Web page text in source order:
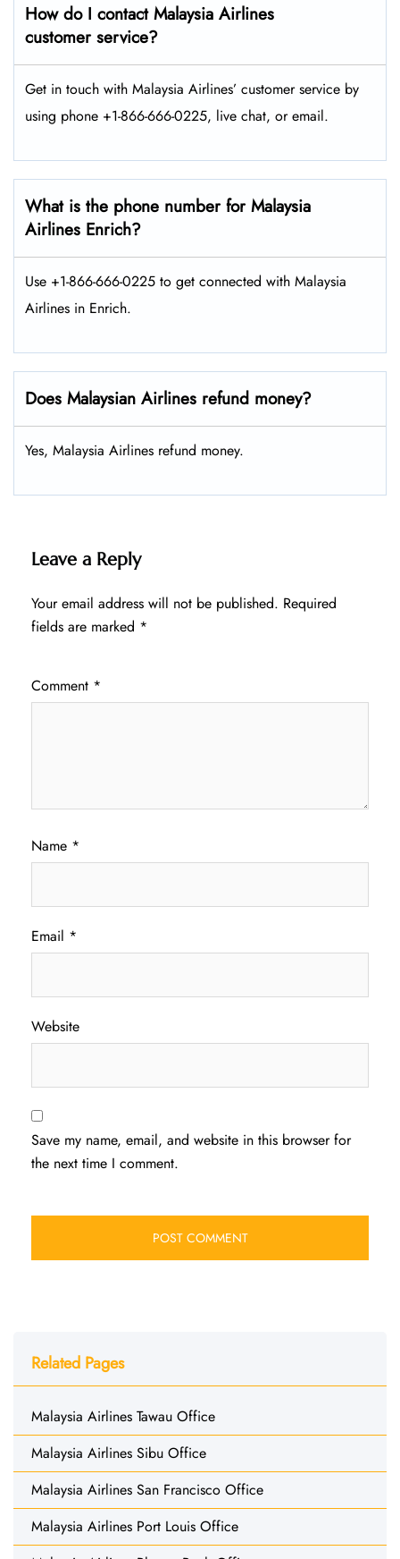
How do I contact Malaysia Airlines
customer service?
Get in touch with Malaysia Airlines’ customer service by
using phone +1-866-666-0225, live chat, or email.
What is the phone number for Malaysia
Airlines Enrich?
Use +1-866-666-0225 to get connected with Malaysia
Airlines in Enrich.
Does Malaysian Airlines refund money?
Yes, Malaysia Airlines refund money.
Leave a Reply
Your email address will not be published. Required
fields are marked *
Comment *
Name *
Email *
Website
Save my name, email, and website in this browser for
the next time I comment.
Related Pages
Malaysia Airlines Tawau Office
Malaysia Airlines Sibu Office
Malaysia Airlines San Francisco Office
Malaysia Airlines Port Louis Office